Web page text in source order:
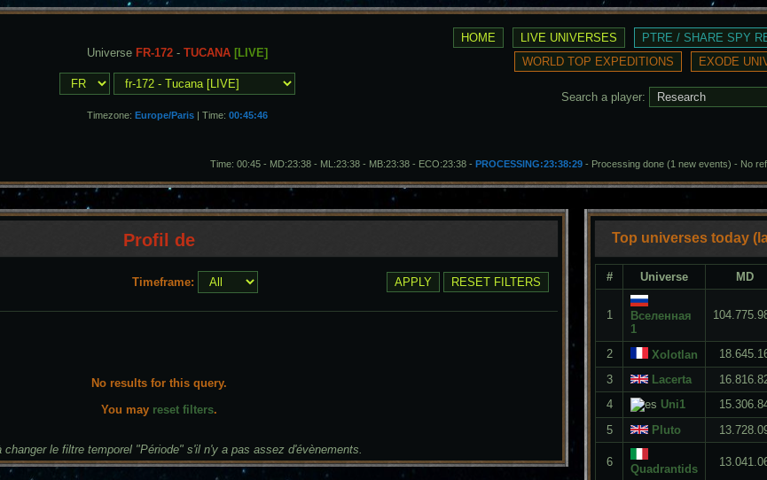
Universe FR-172- TUCANA [LIVE]
Timezone: Europe/Paris| Time: 00:45:49
Search a player:
Time: 00:45 - MD:23:38 - ML:23:38 - MB:23:38 - ECO:23:38 - PROCESSING:23:38:29 - Processing done (1 new events) - No
Profil de
Timeframe:
No results for this query.
You may reset filters.
changer le filtre temporel "Période" s'il n'y a pas assez d'évènements.
Top universes today
# Universe MD
1
Вселенная
1
2 Xolotlan
3
Lacerta
4
Uni1
5
Pluto
6
Quadrantids